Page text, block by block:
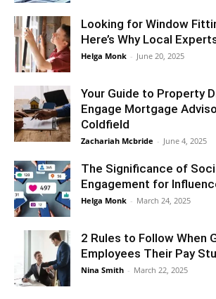
Looking for Window
Here’s Why Local
Helga Monk - June 20, 2025
Your Guide to Property
Engage Mortgage
Coldfield
Zachariah Mcbride - June 4, 2025
The Significance of
Engagement for
Helga Monk - March 24, 2025
2 Rules to Follow When
Employees Their Pay
Nina Smith - March 22, 2025